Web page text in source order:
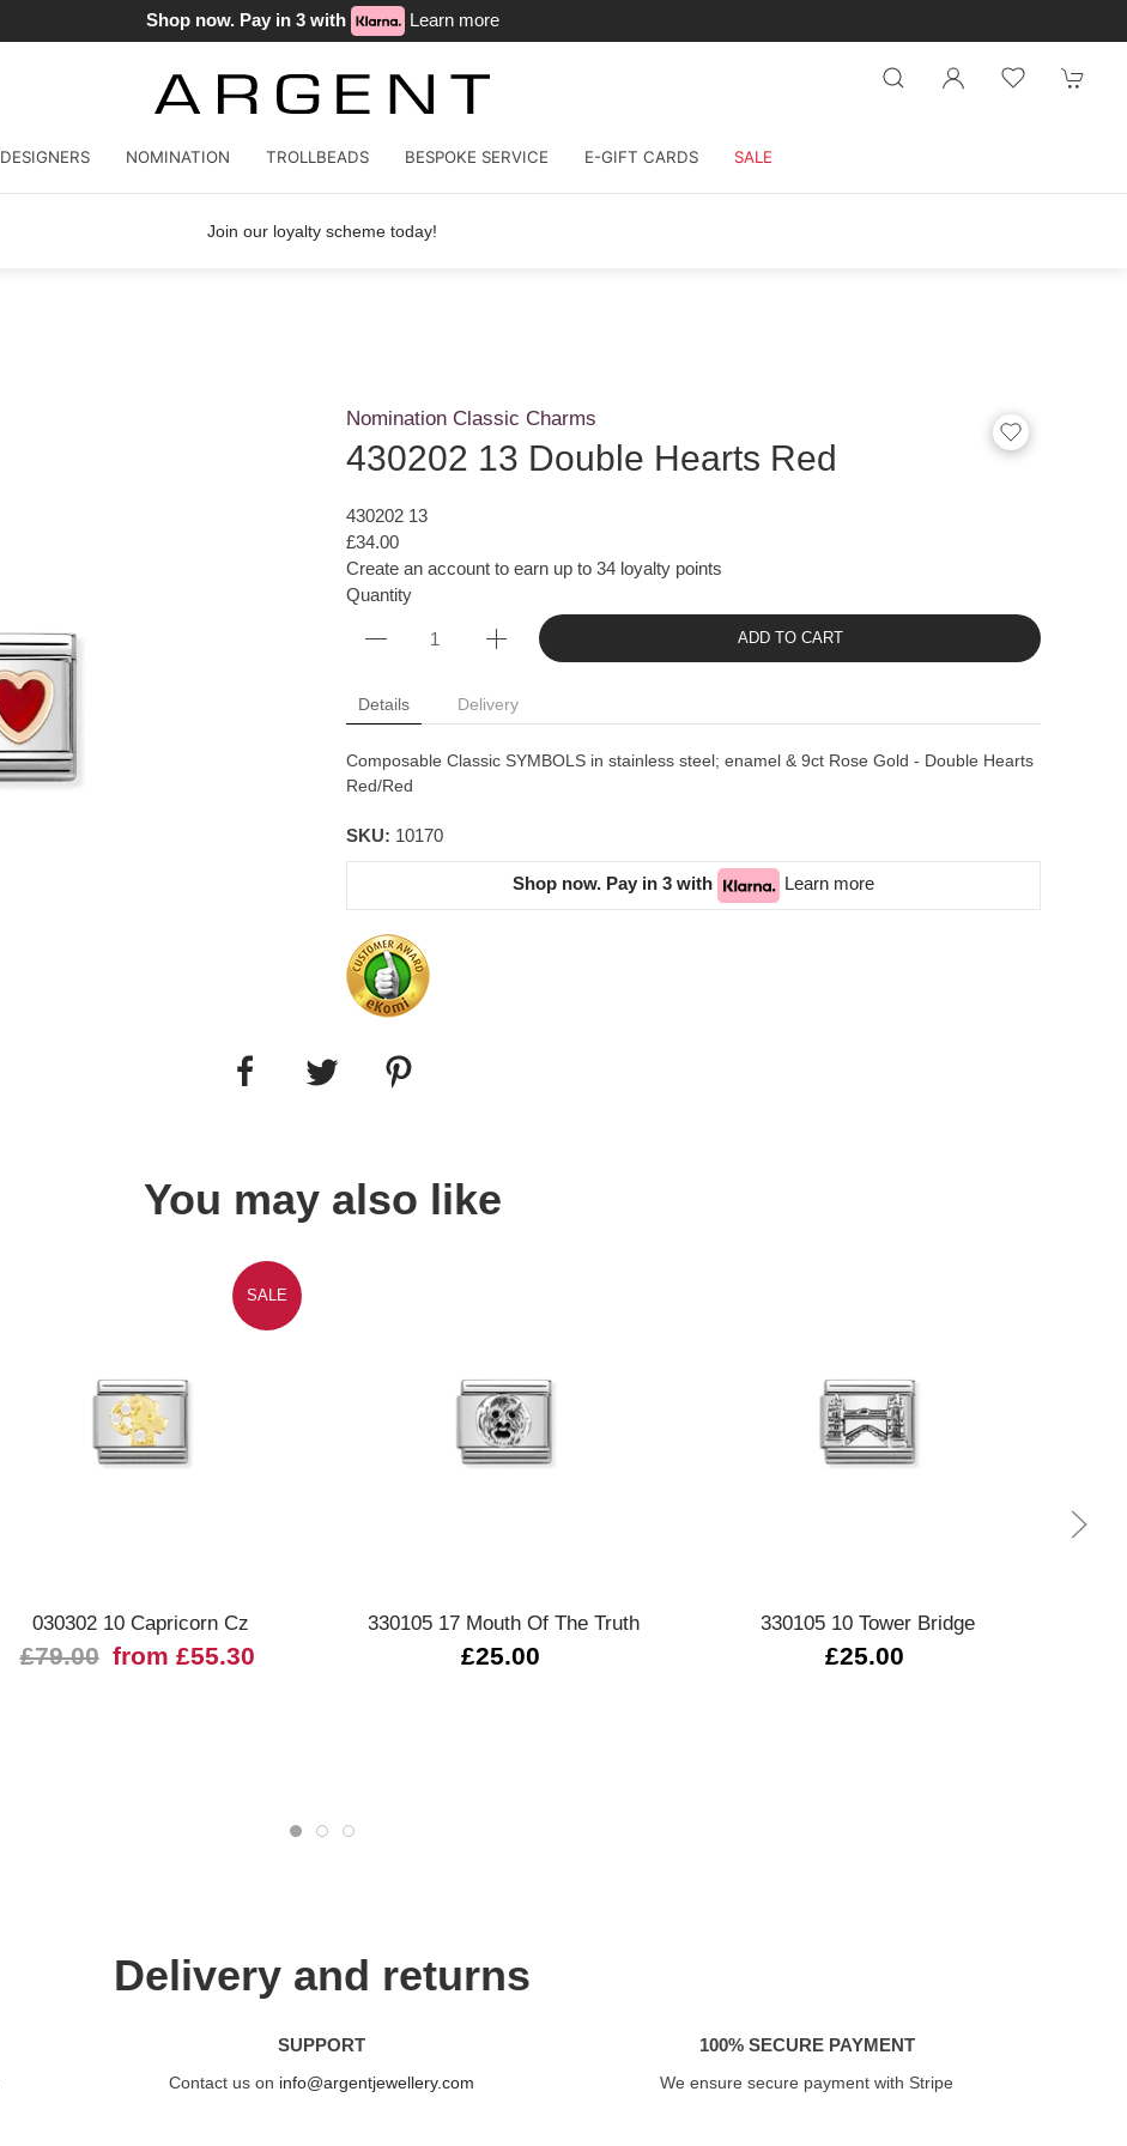
Shop now. Pay in 3 with Learn more
DESIGNERS NOMINATION TROLLBEADS BESPOKE SERVICE E-GIFT CARDS SALE
Join our loyalty scheme today!
Nomination Classic Charms
430202 13 Double Hearts Red
430202 13
£34.00
Create an account to earn up to 34 loyalty points
Quantity
ADD TO CART
Details Delivery
Composable Classic SYMBOLS in stainless steel; enamel & 9ct Rose Gold - Double Hearts
Red/Red
SKU: 10170
Shop now. Pay in 3 with Learn more
You may also like
SALE
030302 10 Capricorn Cz
£79.00 from £55.30
330105 17 Mouth Of The Truth
£25.00
330105 10 Tower Bridge
£25.00
Delivery and returns
SUPPORT
Contact us on info@argentjewellery.com
100% SECURE PAYMENT
We ensure secure payment with Stripe